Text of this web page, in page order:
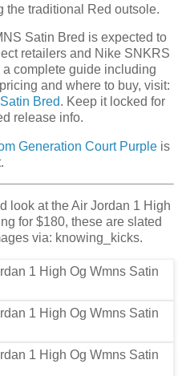
the traditional Red outsole.
Satin Bred is expected to
retailers and Nike SNKRS
complete guide including
and where to buy, visit:
Bred. Keep it locked for
release info.
Generation Court Purple is
look at the Air Jordan 1 High
for $180, these are slated
via: knowing_kicks.